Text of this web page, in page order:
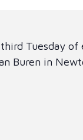
Tuesday of
Buren in